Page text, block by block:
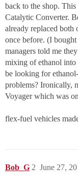
back to the shop. This
Catalytic Converter.
already replaced both
once before. (I
managers told me
mixing of ethanol into
be looking for
problems? Ironically,
Voyager which was
flex-fuel vehicles
Bob_G June 27,
2